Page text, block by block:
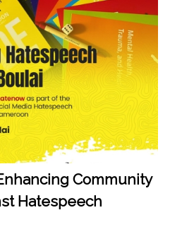
Community
Hatespeech